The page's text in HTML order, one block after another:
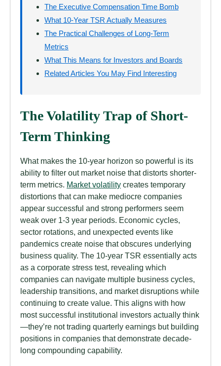
The Executive Compensation Time Bomb
What 10-Year TSR Actually Measures
The Practical Challenges of Long-Term
Metrics
What This Means for Investors and Boards
Related Articles You May Find Interesting
The Volatility Trap of Short-
Term Thinking
What makes the 10-year horizon so powerful is its
ability to filter out market noise that distorts shorter-
term metrics. Market volatility creates temporary
distortions that can make mediocre companies
appear successful and strong performers seem
weak over 1-3 year periods. Economic cycles,
sector rotations, and unexpected events like
pandemics create noise that obscures underlying
business quality. The 10-year TSR essentially acts
as a corporate stress test, revealing which
companies can navigate multiple business cycles,
leadership transitions, and market disruptions while
continuing to create value. This aligns with how
most successful institutional investors actually think
—they’re not trading quarterly earnings but building
positions in companies that demonstrate decade-
long compounding capability.